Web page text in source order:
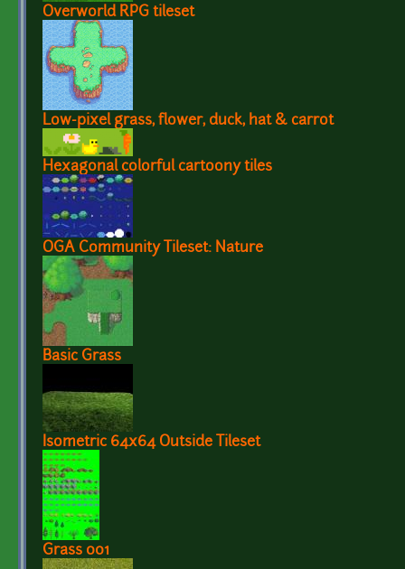
Overworld RPG tileset
Low-pixel grass, flower, duck, hat & carrot
Hexagonal colorful cartoony tiles
OGA Community Tileset: Nature
Basic Grass
Isometric 64x64 Outside Tileset
Grass 001